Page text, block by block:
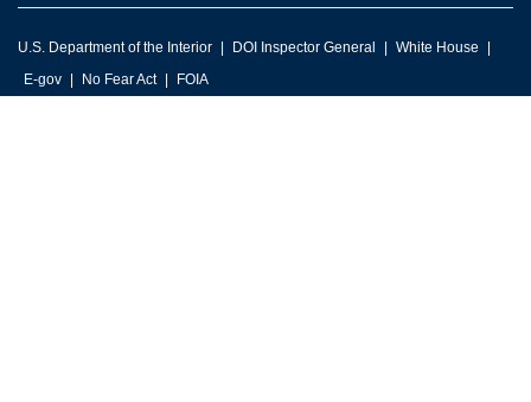
U.S. Department of the Interior DOI Inspector General
White House
E-gov
No Fear Act FOIA